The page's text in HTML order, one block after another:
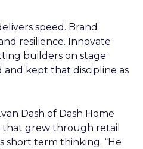
speed. Brand
resilience. Innovate
builders on stage
kept that discipline as
Dash of Dash Home
that grew through retail
short term thinking. “He